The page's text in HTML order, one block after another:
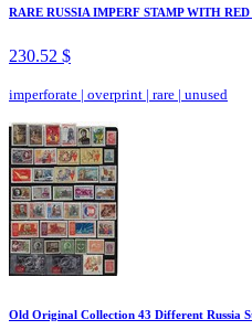
RARE RUSSIA IMPERF STAMP WITH
230.52 $
imperforate | overprint | rare | unused
Old Original Collection 43 Different Russia